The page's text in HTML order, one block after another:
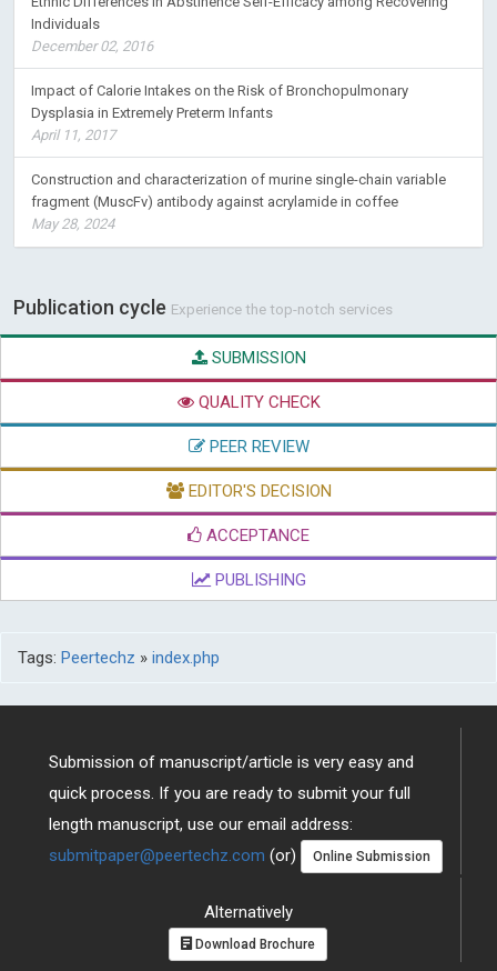
Individuals
December 02, 2016
Impact of Calorie Intakes on the Risk of Bronchopulmonary
Dysplasia in Extremely Preterm Infants
April 11, 2017
Construction and characterization of murine single-chain variable
fragment (MuscFv) antibody against acrylamide in coffee
May 28, 2024
Publication cycle Experience the top-notch services
SUBMISSION
QUALITY CHECK
PEER REVIEW
EDITOR'S DECISION
ACCEPTANCE
PUBLISHING
Tags: Peertechz » index.php
Submission of manuscript/article is very easy and
quick process. If you are ready to submit your full
length manuscript, use our email address:
submitpaper@peertechz.com (or) Online Submission
Alternatively
Download Brochure